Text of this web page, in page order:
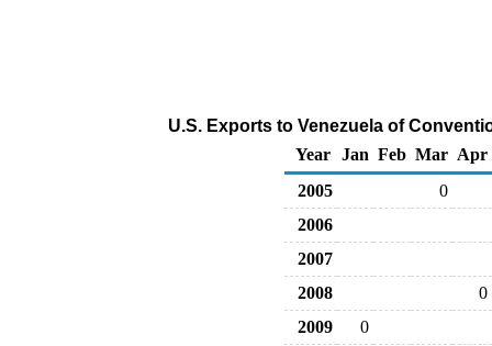
U.S. Exports to Venezuela of
Year
Jan Feb Mar Apr
2005
0
2006
2007
2008
0
2009
0